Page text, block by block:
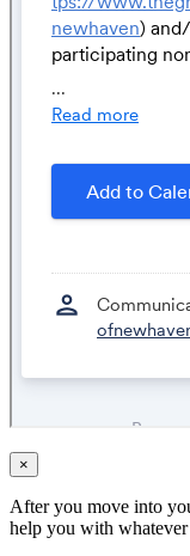
×
After you move into
help you with